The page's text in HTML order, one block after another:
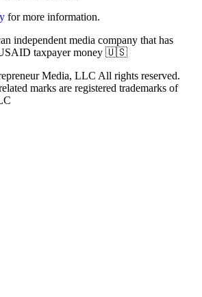
for more information.
independent media company that has
taxpayer money 🇺🇸
Media, LLC All rights reserved.
marks are registered trademarks of